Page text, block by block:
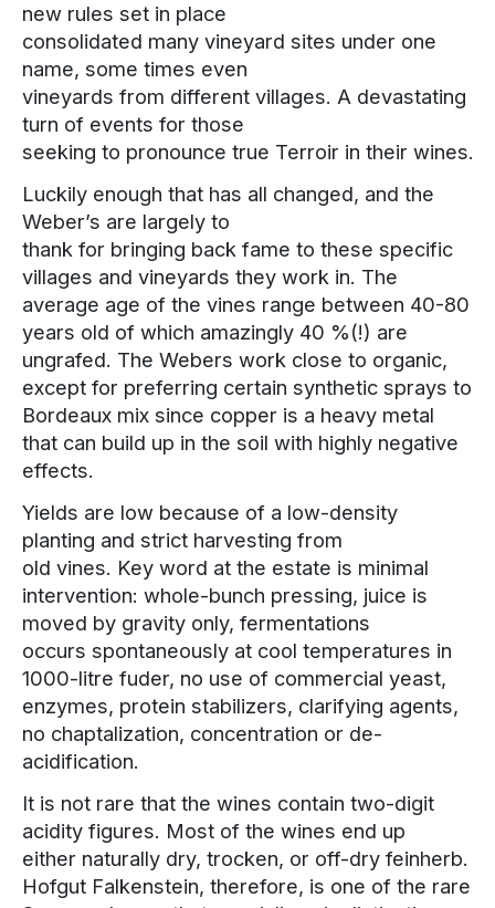
new rules set in place
consolidated many vineyard sites under one
name, some times even
vineyards from different villages. A devastating
turn of events for those
seeking to pronounce true Terroir in their wines.
Luckily enough that has all changed, and the
Weber’s are largely to
thank for bringing back fame to these specific
villages and vineyards they work in. The
average age of the vines range between 40-80
years old of which amazingly 40 %(!) are
ungrafed. The Webers work close to organic,
except for preferring certain synthetic sprays to
Bordeaux mix since copper is a heavy metal
that can build up in the soil with highly negative
effects.
Yields are low because of a low-density
planting and strict harvesting from
old vines. Key word at the estate is minimal
intervention: whole-bunch pressing, juice is
moved by gravity only, fermentations
occurs spontaneously at cool temperatures in
1000-litre fuder, no use of commercial yeast,
enzymes, protein stabilizers, clarifying agents,
no chaptalization, concentration or de-
acidification.
It is not rare that the wines contain two-digit
acidity figures. Most of the wines end up
either naturally dry, trocken, or off-dry feinherb.
Hofgut Falkenstein, therefore, is one of the rare